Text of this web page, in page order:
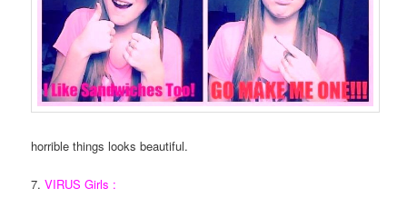
horrible things looks beautiful.
7. VIRUS Girls :